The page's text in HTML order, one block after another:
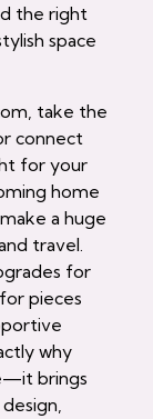
the right
space
take the
connect
for your
home
a huge
travel.
for
pieces
why
brings